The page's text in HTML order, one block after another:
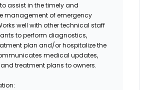
assist in the timely and
management of emergency
well with other technical staff
to perform diagnostics,
plan and/or hospitalize the
medical updates,
treatment plans to owners.